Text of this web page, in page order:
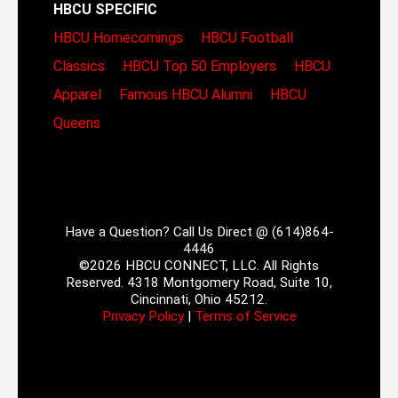
HBCU SPECIFIC
HBCU Homecomings
HBCU Football
Classics
HBCU Top 50 Employers
HBCU
Apparel
Famous HBCU Alumni
HBCU
Queens
Have a Question? Call Us Direct @ (614)864-
4446
©2026 HBCU CONNECT, LLC. All Rights
Reserved. 4318 Montgomery Road, Suite 10,
Cincinnati, Ohio 45212.
Privacy Policy| Terms of Service